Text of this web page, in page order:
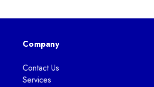
Company
Contact Us
Services